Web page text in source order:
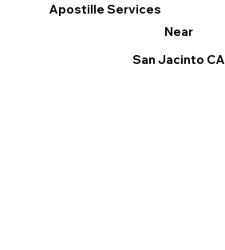
Apostille Services
Near
San Jacinto CA